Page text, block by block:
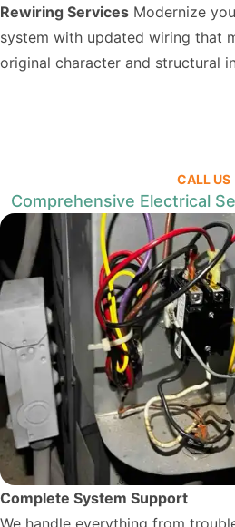
Rewiring Services Modernize
system with updated wiring that
original character and structural
CALL US
Comprehensive Electrical
Complete System Support
We handle everything from